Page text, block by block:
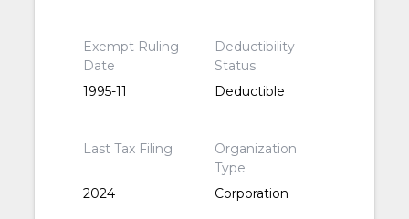
Exempt Ruling
Date
1995-11
Deductibility
Status
Deductible
Last Tax Filing
2024
Organization
Type
Corporation